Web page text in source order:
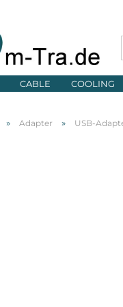
CABLE COOLING
» Adapter » USB-